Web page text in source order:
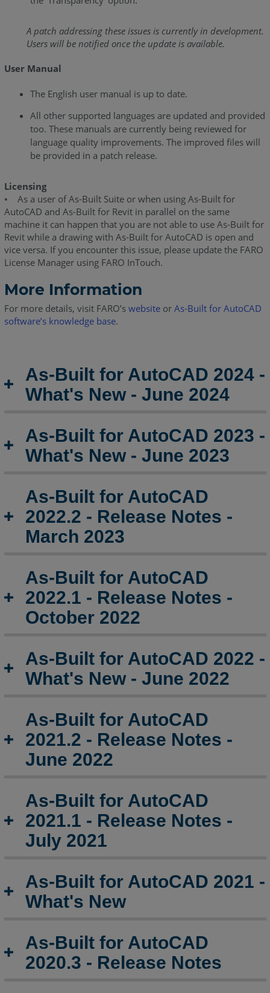
for
AutoCAD
-
Notes
As-
Built
AutoCAD
-
Release
Notes
As-
2019.2
-
Release
Notes
for
AutoCAD
2019.1
Notes
As-
AutoCAD
2019
Notes
Built
for
AutoCAD
2018
Release
A patch addressing these issues is currently in development.
Users will be notified once the update is available.
User Manual
The English user manual is up to date.
All other supported languages are updated and provided
too. These manuals are currently being reviewed for
language quality improvements. The improved files will
be provided in a patch release.
Licensing
• As a user of As-Built Suite or when using As-Built for
AutoCAD and As-Built for Revit in parallel on the same
machine it can happen that you are not able to use As-Built for
Revit while a drawing with As-Built for AutoCAD is open and
vice versa. If you encounter this issue, please update the FARO
License Manager using FARO InTouch.
More Information
For more details, visit FARO’s websiteor As-Built for AutoCAD
software’s knowledge base.
As-Built for AutoCAD 2024 -
What's New - June 2024
As-Built for AutoCAD 2023 -
What's New - June 2023
As-Built for AutoCAD
2022.2 - Release Notes -
March 2023
As-Built for AutoCAD
2022.1 - Release Notes -
October 2022
As-Built for AutoCAD 2022 -
What's New - June 2022
As-Built for AutoCAD
2021.2 - Release Notes -
June 2022
As-Built for AutoCAD
2021.1 - Release Notes -
July 2021
As-Built for AutoCAD 2021 -
What's New
As-Built for AutoCAD
2020.3 - Release Notes